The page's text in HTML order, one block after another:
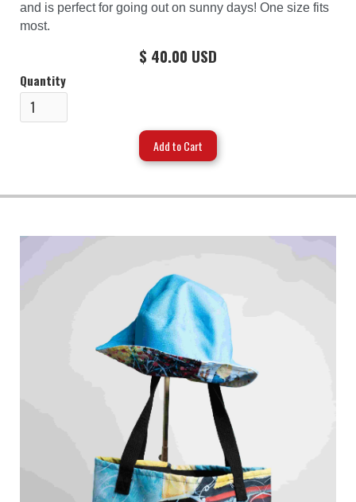
and is perfect for going out on sunny days! One size fits
most.
$ 40.00 USD
Quantity